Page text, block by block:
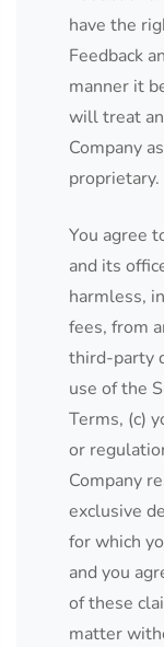
have the
Feedback
manner it
will treat
Company
proprietary.
You agree
and its
harmless,
fees, from
third-party
use of the
Terms, (c)
or
Company
exclusive
for which
and you
of these
matter